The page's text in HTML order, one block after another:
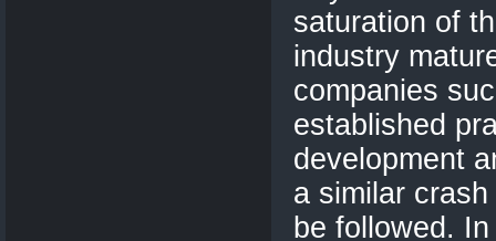
saturation of
industry
companies
established
development
a similar
be followed.